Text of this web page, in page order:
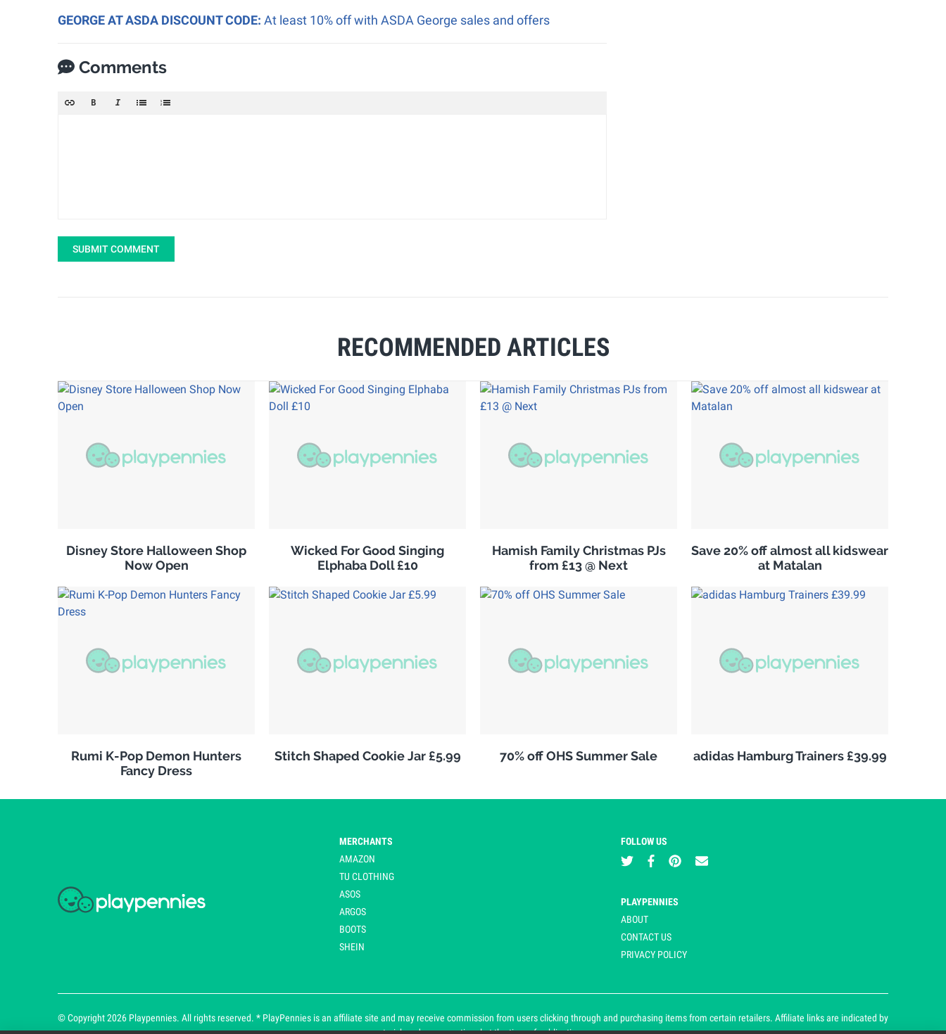
GEORGE AT ASDA DISCOUNT CODE: At least 10% off with ASDA George sales and offers
Comments
SUBMIT COMMENT
RECOMMENDED ARTICLES
Disney Store Halloween Shop
Now Open
Wicked For Good Singing
Elphaba Doll £10
Hamish Family Christmas PJs
from £13 @ Next
Save 20% off almost all kidswear
at Matalan
Rumi K-Pop Demon Hunters
Fancy Dress
Stitch Shaped Cookie Jar £5.99 70% off OHS Summer Sale adidas Hamburg Trainers £39.99
MERCHANTS
AMAZON
TU CLOTHING
ASOS
ARGOS
BOOTS
SHEIN
FOLLOW US
PLAYPENNIES
ABOUT
CONTACT US
PRIVACY POLICY
© Copyright 2026 Playpennies. All rights reserved. * PlayPennies is an affiliate site and may receive commission from users clicking through and purchasing items from certain retailers. Affiliate links are indicated by